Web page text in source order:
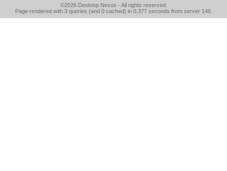
©2026 Desktop Nexus - All rights reserved.
Page rendered with 3 queries (and 0 cached) in 0.377 seconds from server 146.